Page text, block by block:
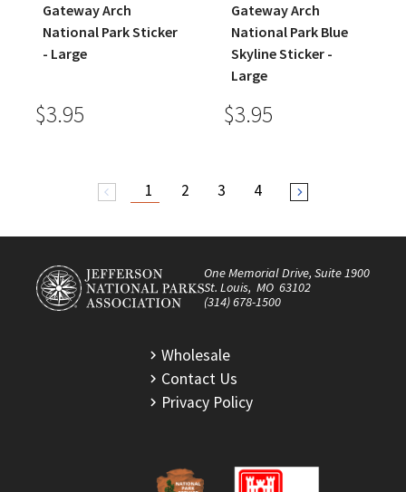
Gateway Arch
National Park Sticker
- Large
$3.95
Gateway Arch
National Park Blue
Skyline Sticker -
Large
$3.95
arrow_back_ios 1 2 3 4 arrow_forward_ios
One Memorial Drive, Suite 1900
St. Louis, MO 63102
(314) 678-1500
Wholesale
Contact Us
Privacy Policy